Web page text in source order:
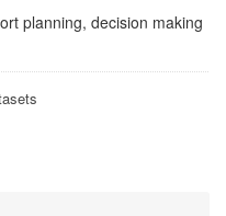
planning, decision making